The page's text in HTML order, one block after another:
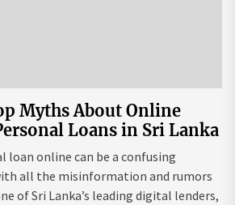
Myths About Online
Loans in Sri Lanka
loan online can be a confusing
all the misinformation and rumors
of Sri Lanka’s leading digital lenders,